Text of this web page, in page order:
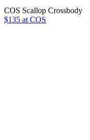
COS Scallop Crossbody
$135 at COS